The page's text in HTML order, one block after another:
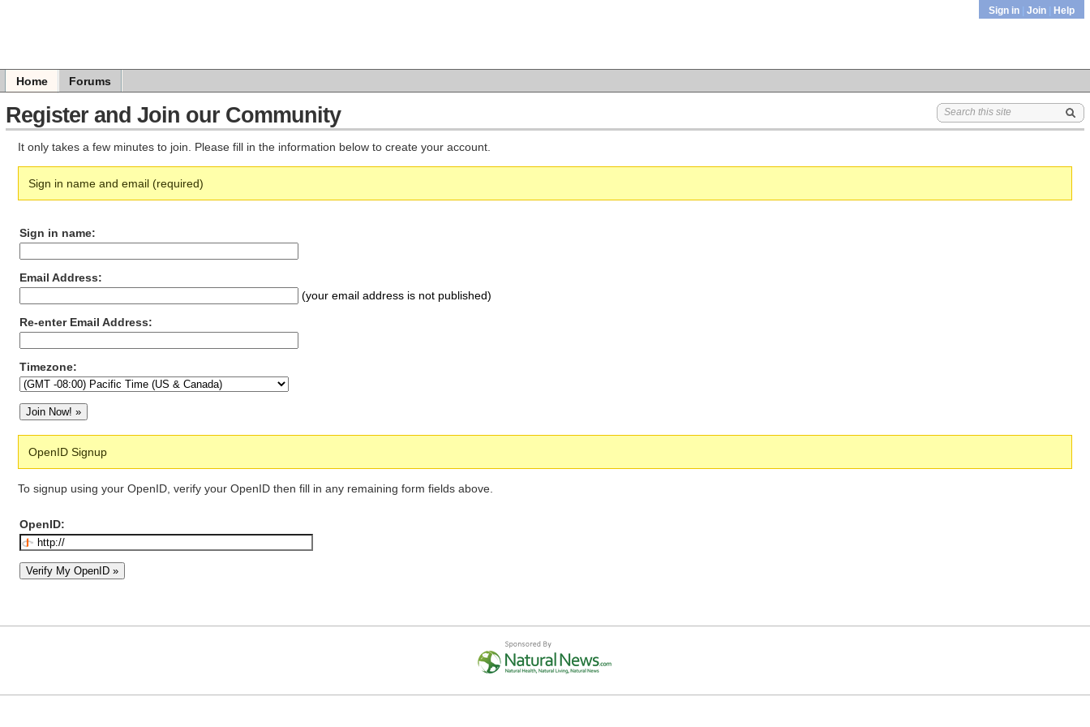
Sign in |Join Help
Home Forums
Register and Join our Community
It only takes a few minutes to join. Please fill in the information below to create your account.
Sign in name and email (required)
Sign in name:
Email Address:
(your email address is not published)
Re-enter Email Address:
Timezone:
OpenID Signup
To signup using your OpenID, verify your OpenID then fill in any remaining form fields above.
OpenID: